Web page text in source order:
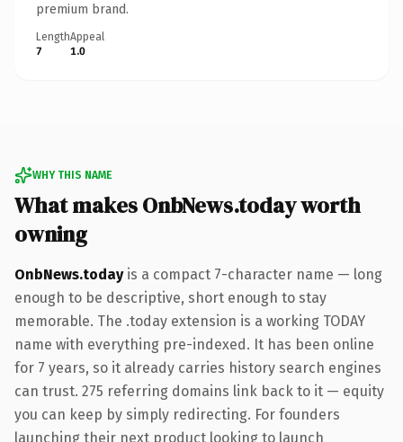
premium brand.
Length
7
Appeal
1.0
WHY THIS NAME
What makes OnbNews.today worth
owning
OnbNews.todayis a compact 7-character name — long
enough to be descriptive, short enough to stay
memorable. The .today extension is a working TODAY
name with everything pre-indexed. It has been online
for 7 years, so it already carries history search engines
can trust. 275 referring domains link back to it — equity
you can keep by simply redirecting. For founders
launching their next product looking to launch